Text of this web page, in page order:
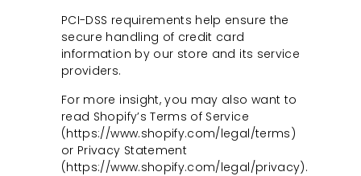
PCI-DSS requirements help ensure the
secure handling of credit card
information by our store and its service
providers.
For more insight, you may also want to
read Shopify’s Terms of Service
(https://www.shopify.com/legal/terms)
or Privacy Statement
(https://www.shopify.com/legal/privacy).